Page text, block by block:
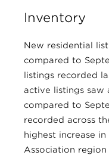
Inventory
New residential
compared to
listings recorded
active listings saw
compared to
recorded across
highest increase
Association